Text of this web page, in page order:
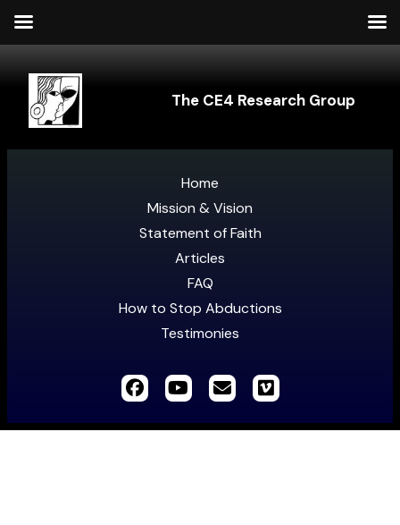
The CE4 Research Group
Home
Mission & Vision
Statement of Faith
Articles
FAQ
How to Stop Abductions
Testimonies